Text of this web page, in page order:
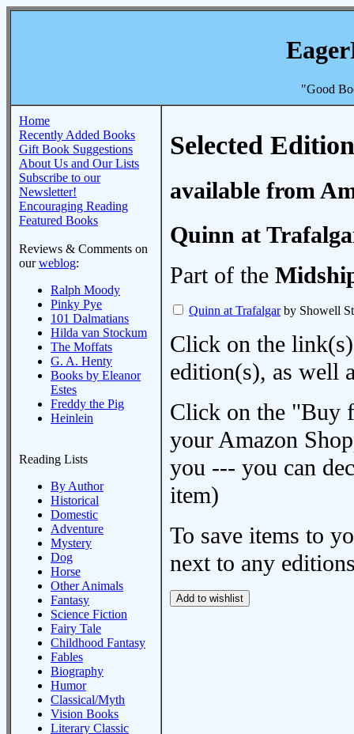
"Good
Home
Recently Added Books
Gift Book Suggestions
About Us and Our Lists
Subscribe to our
Newsletter!
Encouraging Reading
Featured Books
Reviews & Comments on
ourweblog:
Ralph Moody
Pinky Pye
101 Dalmatians
Hilda van Stockum
The Moffats
G. A. Henty
Books by Eleanor
Estes
Freddy the Pig
Heinlein
Reading Lists
By Author
Historical
Domestic
Adventure
Mystery
Dog
Horse
Other Animals
Fantasy
Science Fiction
Fairy Tale
Childhood Fantasy
Fables
Biography
Humor
Classical/Myth
Vision Books
Literary Classic
Selected
available from
Quinn at
Part of the
Quinn at Trafalgarby Showell
Click on the
edition(s), as well
Click on the "Buy
your Amazon
you --- you can
item)
To save items to
next to any